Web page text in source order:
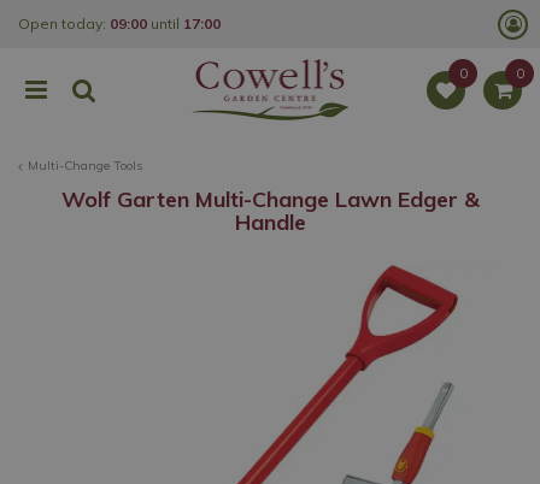
Multi-Change Tools
Open today: 09:00 until 17:00
Wolf Garten Multi-Change Lawn Edger &
Handle